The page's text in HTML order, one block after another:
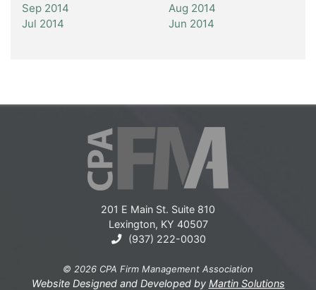
Sep 2014
Aug 2014
Jul 2014
Jun 2014
201 E Main St. Suite 810
Lexington, KY 40507
(937) 222-0030
© 2026 CPA Firm Management Association
Website Designed and Developed by Martin Solutions